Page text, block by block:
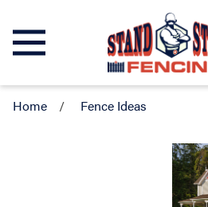
Home Fence Ideas